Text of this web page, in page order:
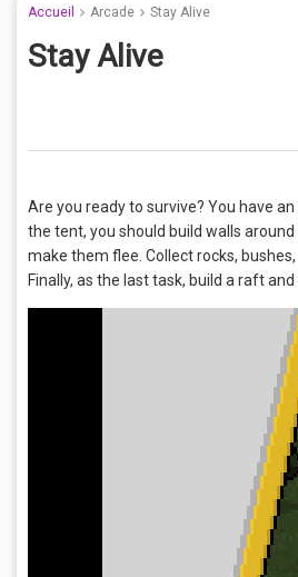
Accueil Arcade Stay Alive
Stay Alive
Are you ready to survive? You have
the tent, you should build walls
make them flee. Collect rocks,
Finally, as the last task, build a raft